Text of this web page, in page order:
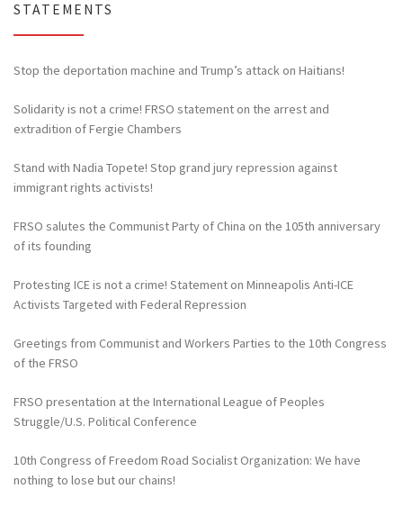
STATEMENTS
Stop the deportation machine and Trump’s attack on Haitians!
Solidarity is not a crime! FRSO statement on the arrest and
extradition of Fergie Chambers
Stand with Nadia Topete! Stop grand jury repression against
immigrant rights activists!
FRSO salutes the Communist Party of China on the 105th anniversary
of its founding
Protesting ICE is not a crime! Statement on Minneapolis Anti-ICE
Activists Targeted with Federal Repression
Greetings from Communist and Workers Parties to the 10th Congress
of the FRSO
FRSO presentation at the International League of Peoples
Struggle/U.S. Political Conference
10th Congress of Freedom Road Socialist Organization: We have
nothing to lose but our chains!